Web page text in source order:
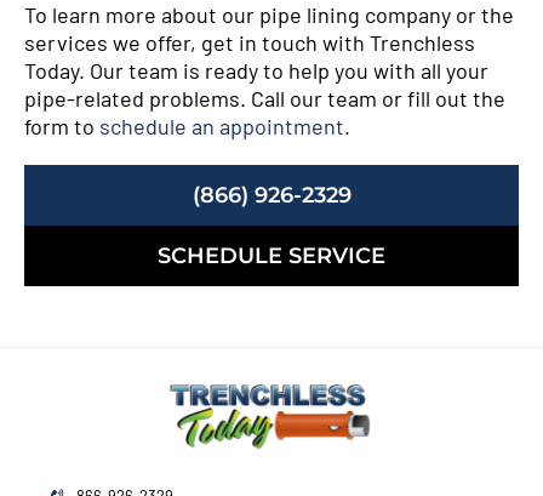
To learn more about our pipe lining company or the
services we offer, get in touch with Trenchless
Today. Our team is ready to help you with all your
pipe-related problems. Call our team or fill out the
form to schedule an appointment.
(866) 926-2329
SCHEDULE SERVICE